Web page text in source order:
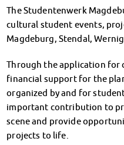
Climate-conscious eating
Mensa FAQs
Campus Catering
Contact Persons
Accommodation
Dormitories at a glance
Dormitories in
Dormitories in
Dormitory application &
The Studentenwerk
cultural student events,
Magdeburg, Stendal,
Through the application
financial support for the
organized by and for
important contribution to
scene and provide
projects to life.